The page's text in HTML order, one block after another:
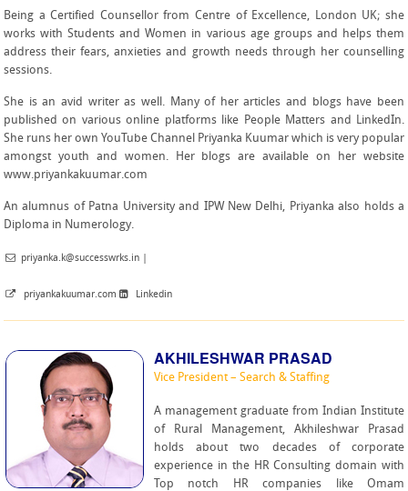
Being a Certified Counsellor from Centre of Excellence, London UK; she
works with Students and Women in various age groups and helps them
address their fears, anxieties and growth needs through her counselling
sessions.
She is an avid writer as well. Many of her articles and blogs have been
published on various online platforms like People Matters and LinkedIn.
She runs her own YouTube Channel
Priyanka Kuumar which is very popular
amongst youth and women. Her blogs are available on her website
www.priyankakuumar.com
An alumnus of Patna University and IPW New Delhi, Priyanka also holds a
Diploma in Numerology.
priyanka.k@successwrks.in
priyankakuumar.com Linkedin
AKHILESHWAR PRASAD
Vice President – Search & Staffing
A management graduate from Indian Institute
of Rural Management, Akhileshwar Prasad
holds about two decades of corporate
experience in the HR Consulting domain with
Top notch HR companies like Omam